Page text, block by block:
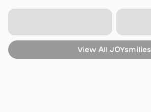
View All JOYsmilies